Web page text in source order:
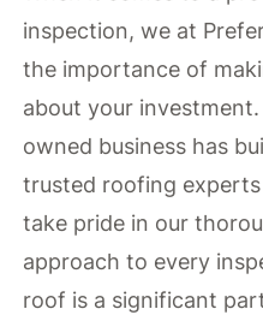
inspection, we at
the importance of
about your
owned business has
trusted roofing
take pride in our
approach to every
roof is a significant